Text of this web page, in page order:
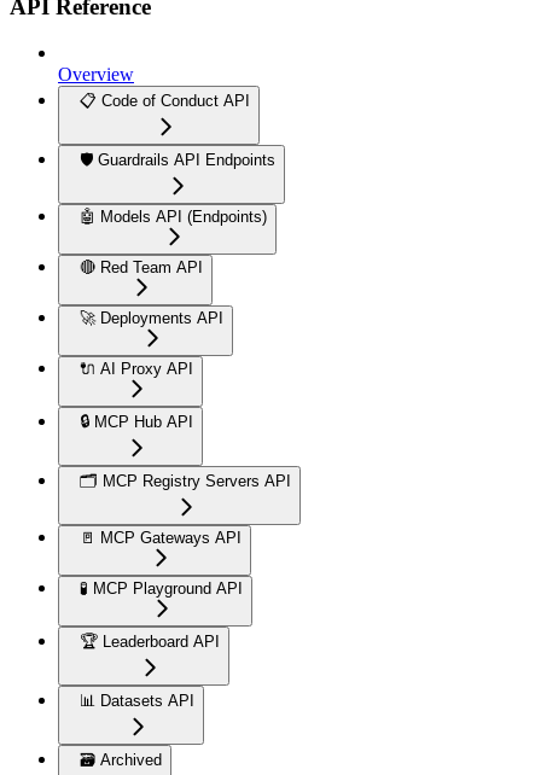
API Reference
Overview
📋 Code of Conduct API
🛡️ Guardrails API Endpoints
🤖 Models API (Endpoints)
🔴 Red Team API
🚀 Deployments API
🔌 AI Proxy API
🔒 MCP Hub API
🗂️ MCP Registry Servers API
🚪 MCP Gateways API
🧪 MCP Playground API
🏆 Leaderboard API
📊 Datasets API
🗃️ Archived